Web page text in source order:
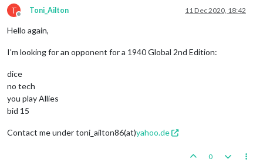
T
Offline
Toni_Ailton 11 Dec 2020, 18:42
Hello again,
I'm looking for an opponent for a 1940 Global 2nd Edition:
dice
no tech
you play Allies
bid 15
Contact me under toni_ailton86(at)yahoo.de
0